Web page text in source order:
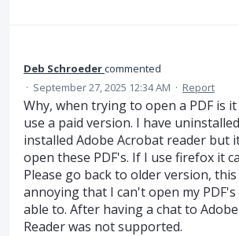
Deb Schroedercommented
· September 27, 2025 12:34 AM · Report
Why, when trying to open a PDF is
use a paid version. I have
installed Adobe Acrobat reader but
open these PDF's. If I use firefox it
Please go back to older version,
annoying that I can't open my PDF's
able to. After having a chat to
Reader was not supported.